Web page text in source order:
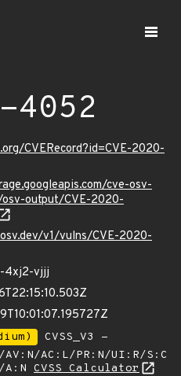
4052
CVERecord?id=CVE-2020-
cve-osv-
osv-output/CVE-2020-
v1/vulns/CVE-2020-
4xj2-vjjj
CVSS_V3 -
AV:N/AC:L/PR:N/UI:R/S:C
CVSS Calculator